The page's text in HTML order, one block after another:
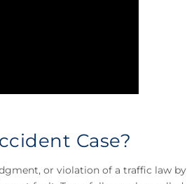
Case?
or violation of a traffic law by